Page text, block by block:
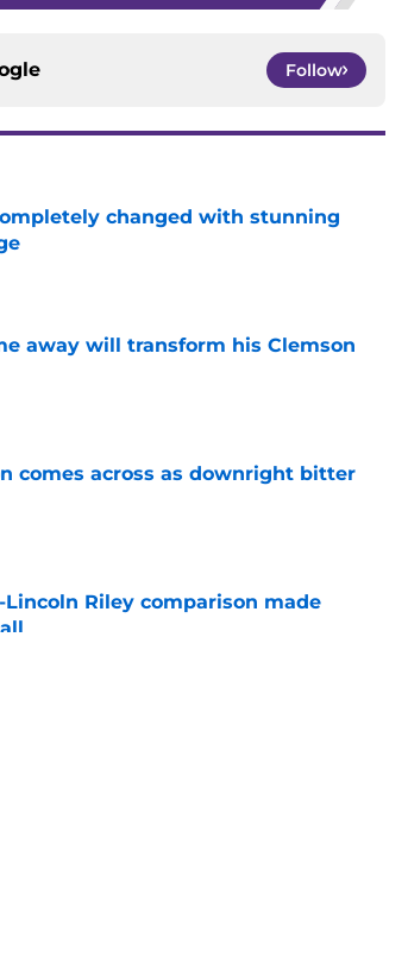
Follow
changed with stunning
away will transform his Clemson
comes across as downright bitter
Lincoln Riley comparison made